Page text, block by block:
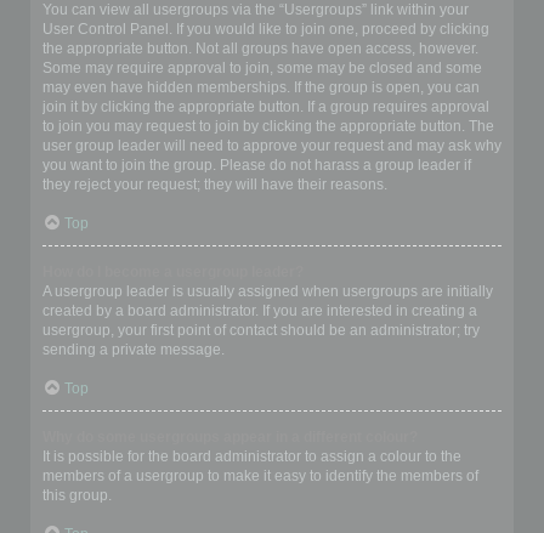
You can view all usergroups via the “Usergroups” link within your
User Control Panel. If you would like to join one, proceed by clicking
the appropriate button. Not all groups have open access, however.
Some may require approval to join, some may be closed and some
may even have hidden memberships. If the group is open, you can
join it by clicking the appropriate button. If a group requires approval
to join you may request to join by clicking the appropriate button. The
user group leader will need to approve your request and may ask why
you want to join the group. Please do not harass a group leader if
they reject your request; they will have their reasons.
Top
A usergroup leader is usually assigned when usergroups are initially
created by a board administrator. If you are interested in creating a
usergroup, your first point of contact should be an administrator; try
sending a private message.
Top
It is possible for the board administrator to assign a colour to the
members of a usergroup to make it easy to identify the members of
this group.